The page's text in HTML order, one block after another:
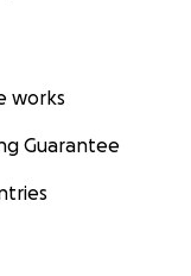
works
Guarantee